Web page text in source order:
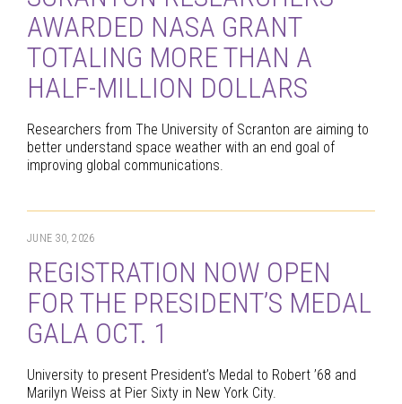
AWARDED NASA GRANT
TOTALING MORE THAN A
HALF-MILLION DOLLARS
Researchers from The University of Scranton are aiming to
better understand space weather with an end goal of
improving global communications.
JUNE 30, 2026
REGISTRATION NOW OPEN
FOR THE PRESIDENT’S MEDAL
GALA OCT. 1
University to present President’s Medal to Robert ’68 and
Marilyn Weiss at Pier Sixty in New York City.